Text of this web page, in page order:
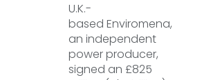
U.K.-
based Enviromena,
an independent
power producer,
signed an £825